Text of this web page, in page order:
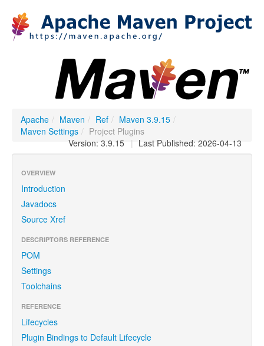
Apache / Maven / Ref / Maven 3.9.15 /
Maven Settings / Project Plugins
| Last Published: 2026-04-13
Version: 3.9.15
OVERVIEW
Introduction
Javadocs
Source Xref
DESCRIPTORS REFERENCE
POM
Settings
Toolchains
REFERENCE
Lifecycles
Plugin Bindings to Default Lifecycle